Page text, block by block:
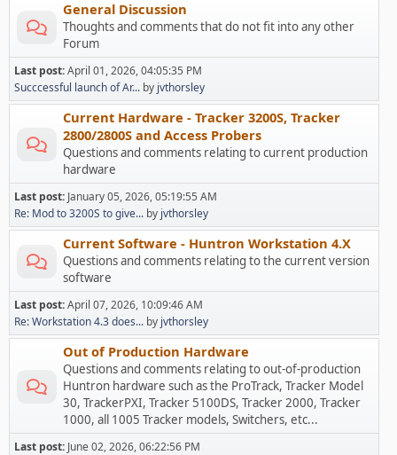
General Discussion
Thoughts and comments that do not fit into any other
Forum
Last post:April 01, 2026, 04:05:35 PM
Succcessful launch of Ar... by jvthorsley
Current Hardware - Tracker 3200S, Tracker
2800/2800S and Access Probers
Questions and comments relating to current production
hardware
Last post: January 05, 2026, 05:19:55 AM
Re: Mod to 3200S to give... by jvthorsley
Current Software - Huntron Workstation 4.X
Questions and comments relating to the current version
software
Last post:April 07, 2026, 10:09:46 AM
Re: Workstation 4.3 does... by jvthorsley
Out of Production Hardware
Questions and comments relating to out-of-production
Huntron hardware such as the ProTrack, Tracker Model
30, TrackerPXI, Tracker 5100DS, Tracker 2000, Tracker
1000, all 1005 Tracker models, Switchers, etc...
Last post: June 02, 2026, 06:22:56 PM